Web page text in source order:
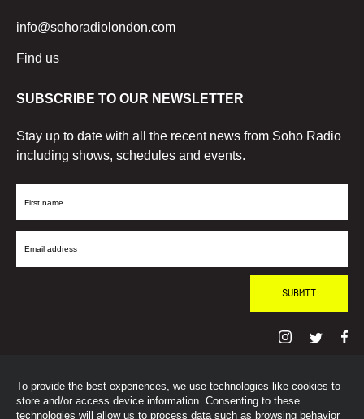
To provide the best experiences, we use technologies like cookies to
store and/or access device information. Consenting to these
technologies will allow us to process data such as browsing behavior
info@sohoradiolondon.com
Find us
SUBSCRIBE TO OUR NEWSLETTER
Stay up to date with all the recent news from Soho Radio
including shows, schedules and events.
First
Email
© SohoRadioLondon2026